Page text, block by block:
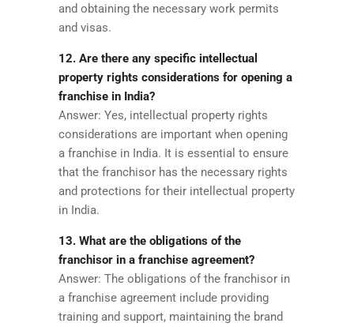
and obtaining the necessary work permits
and visas.
12. Are there any specific intellectual
property rights considerations for opening a
franchise in India?
Answer: Yes, intellectual property rights
considerations are important when opening
a franchise in India. It is essential to ensure
that the franchisor has the necessary rights
and protections for their intellectual property
in India.
13. What are the obligations of the
franchisor in a franchise agreement?
Answer: The obligations of the franchisor in
a franchise agreement include providing
training and support, maintaining the brand